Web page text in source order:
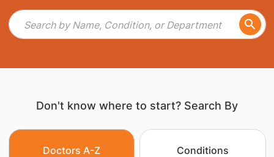
Don't know where to start? Search By
Doctors A-Z Conditions